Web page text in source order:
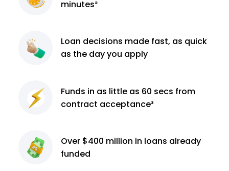
minutes²
Loan decisions made fast, as quick
as the day you apply
Funds in as little as 60 secs from
contract acceptance³
Over $400 million in loans already
funded